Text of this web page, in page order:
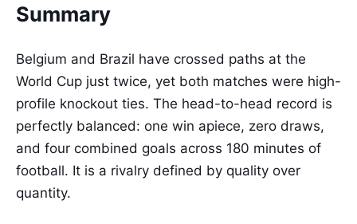
Summary
Belgium and Brazil have crossed paths at the
World Cup just twice, yet both matches were high-
profile knockout ties. The head-to-head record is
perfectly balanced: one win apiece, zero draws,
and four combined goals across 180 minutes of
football. It is a rivalry defined by quality over
quantity.